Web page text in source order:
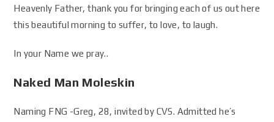
Heavenly Father, thank you for bringing each of us out here
this beautiful morning to suffer, to love, to laugh.
In your Name we pray..
Naked Man Moleskin
Naming FNG -Greg, 28, invited by CVS. Admitted he’s